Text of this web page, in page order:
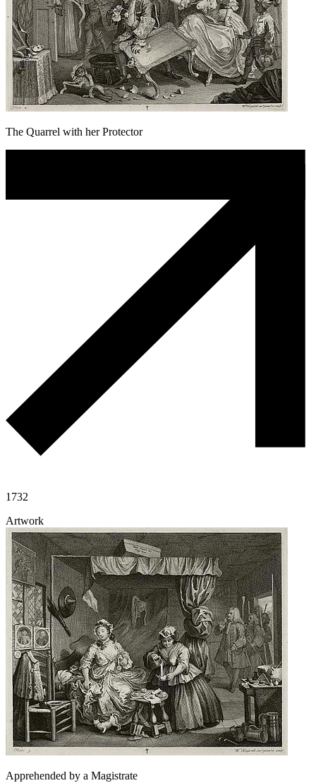
The Quarrel with her Protector
1732
Artwork
Apprehended by a Magistrate